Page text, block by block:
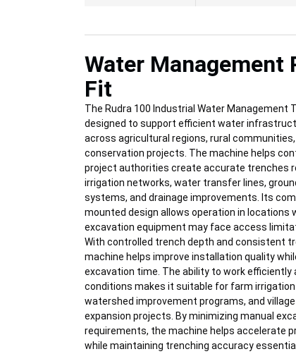
Water Management
Fit
The Rudra 100 Industrial Water Management
designed to support efficient water
across agricultural regions, rural
conservation projects. The machine helps
project authorities create accurate trenches
irrigation networks, water transfer lines,
systems, and drainage improvements. Its
mounted design allows operation in locations
excavation equipment may face access
With controlled trench depth and consistent
machine helps improve installation quality
excavation time. The ability to work efficiently
conditions makes it suitable for farm irrigation
watershed improvement programs, and
expansion projects. By minimizing manual
requirements, the machine helps accelerate
while maintaining trenching accuracy